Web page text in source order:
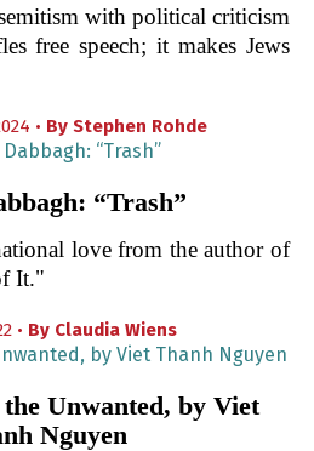
with political criticism
free speech; it makes Jews
• By Stephen Rohde
“Trash”
love from the author of
It."
• By Claudia Wiens
Unwanted, by Viet
Nguyen